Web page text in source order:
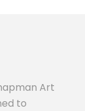
Art
to